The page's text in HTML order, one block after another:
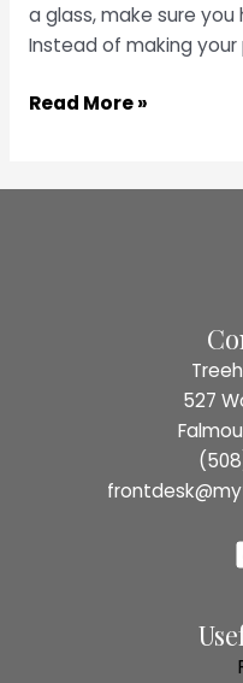
a glass, make sure
Instead of making
Raise
at
Read More »
527